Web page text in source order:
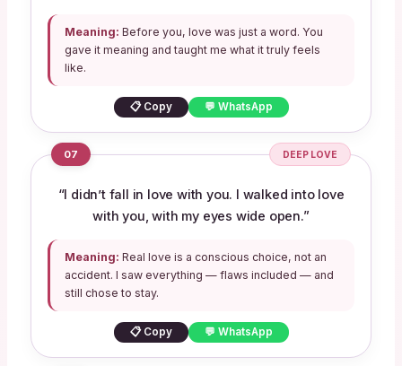
Meaning: Before you, love was just a word. You
gave it meaning and taught me what it truly feels
like.
📋 Copy 💬 WhatsApp
07 DEEP LOVE
“I didn’t fall in love with you. I walked into love
with you, with my eyes wide open.”
Meaning: Real love is a conscious choice, not an
accident. I saw everything — flaws included — and
still chose to stay.
📋 Copy 💬 WhatsApp